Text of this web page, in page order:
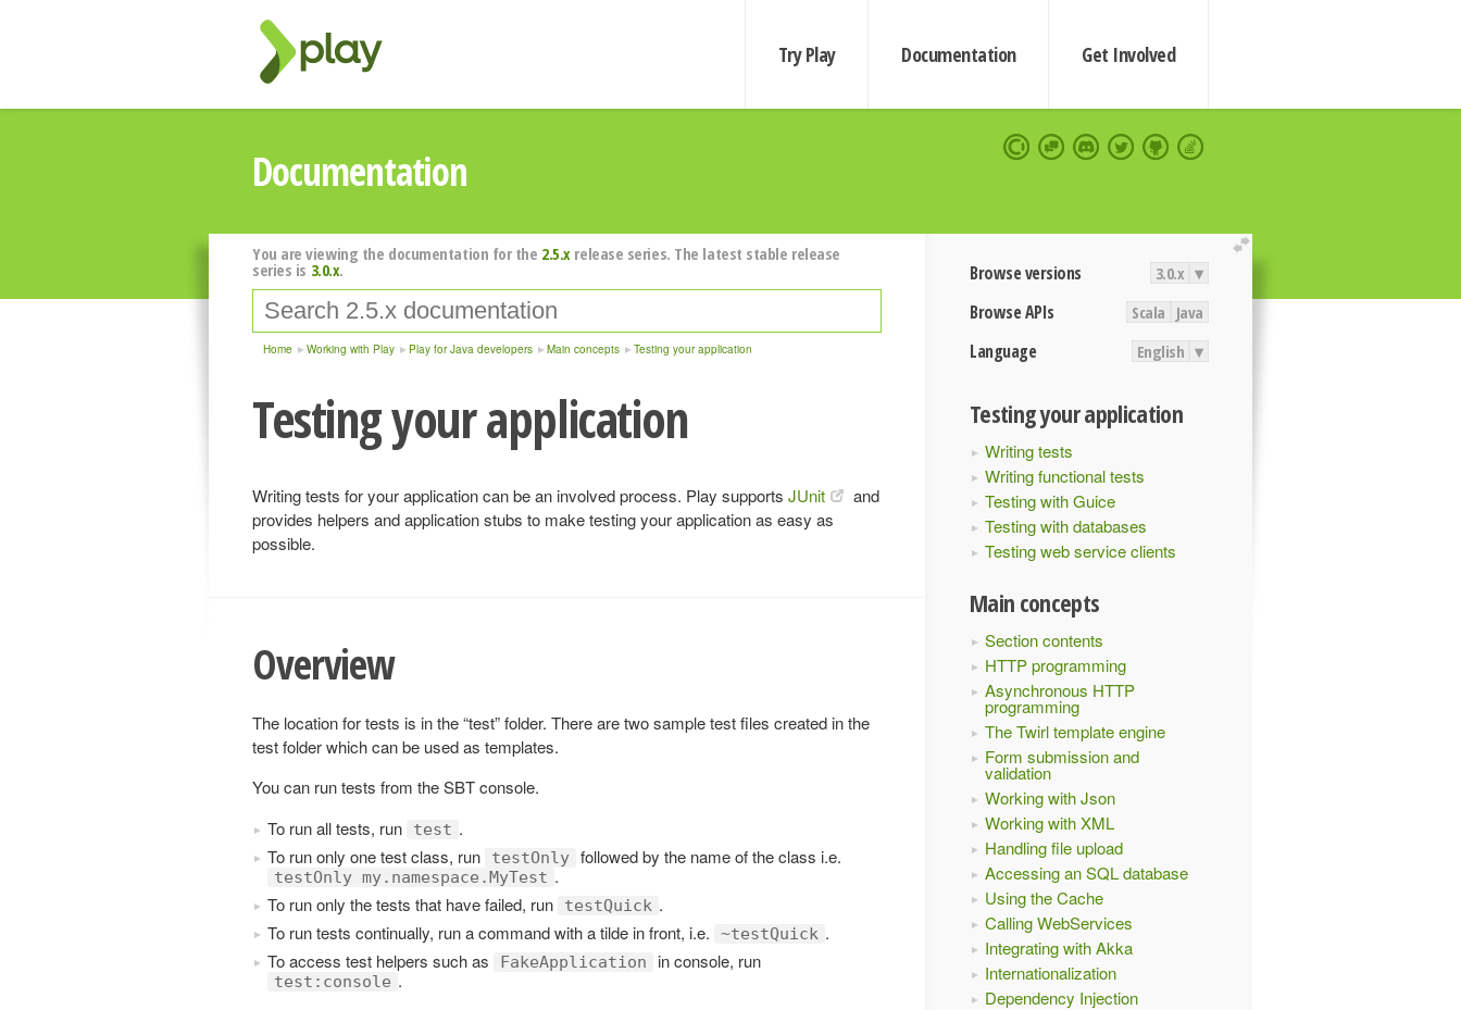
Try Play Documentation Get Involved
Documentation
extend
Browse versions 3.0.x ▾
Browse APIs Scala Java
Language English ▾
Testing your application
Writing tests
Writing functional tests
Testing with Guice
Testing with databases
Testing web service clients
Main concepts
Section contents
HTTP programming
Asynchronous HTTP
programming
The Twirl template engine
Form submission and
validation
Working with Json
Working with XML
Handling file upload
Accessing an SQL database
Using the Cache
Calling WebServices
Integrating with Akka
Internationalization
Dependency Injection
You are viewing the documentation for the 2.5.xrelease series. The latest stable release
series is 3.0.x.
Home Working with Play Play for Java developers Main concepts Testing your application
Testing your application
Writing tests for your application can be an involved process. Play supports JUnit
and
provides helpers and application stubs to make testing your application as easy as
possible.
Overview
The location for tests is in the “test” folder. There are two sample test files created in the
test folder which can be used as templates.
You can run tests from the SBT console.
To run all tests, run
test .
To run only one test class, run
testOnly followed by the name of the class i.e.
testOnly my.namespace.MyTest .
To run only the tests that have failed, run
testQuick .
To run tests continually, run a command with a tilde in front, i.e.
~testQuick .
To access test helpers such as
FakeApplication in console, run
test:console .